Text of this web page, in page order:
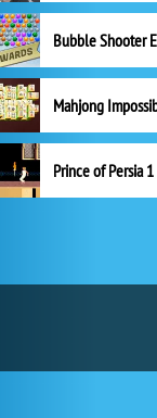
Mahjong
Prince of Persia 1